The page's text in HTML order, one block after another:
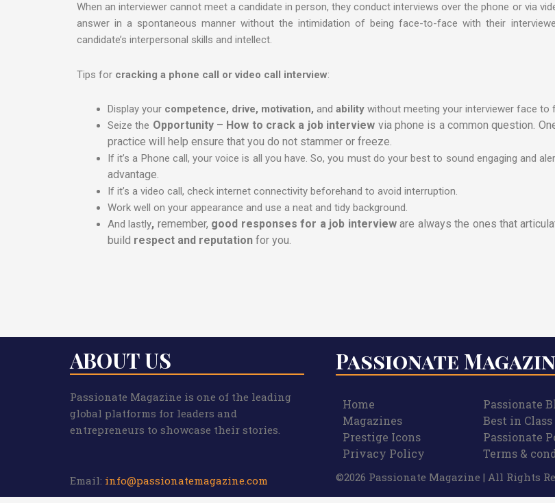
When an interviewer cannot meet a candidate in person, they conduct interviews over the phone or via
answer in a spontaneous manner without the intimidation of being face-to-face with their
candidate’s interpersonal skills and intellect.
Tips for cracking a phone call or video call interview:
Display your competence, drive, motivation, and ability without meeting your interviewer face to
Seize the Opportunity – How to crack a job interview via phone is a common question.
practice will help ensure that you do not stammer or freeze.
If it’s a Phone call, your voice is all you have. So, you must do your best to sound engaging and
advantage.
If it’s a video call, check internet connectivity beforehand to avoid interruption.
Work well on your appearance and use a neat and tidy background.
And lastly, remember, good responses for a job intervieware always the ones that
build respect and reputation for you.
ABOUT US
Passionate Magazine is one of the leading
global platforms for leaders and
entrepreneurs to showcase their stories.
Email: info@passionatemagazine.com
Passionate
Home
Magazines
Prestige Icons
Privacy Policy
Passionate
Best in Class
Passionate
Terms &
©2026 Passionate Magazine | All Rights